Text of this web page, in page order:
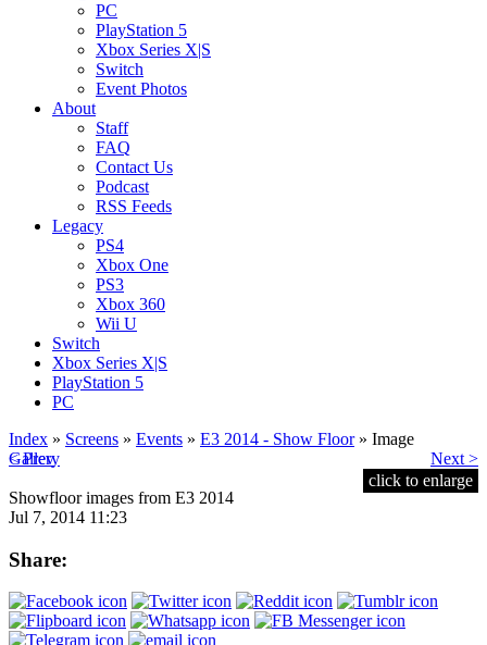
PC
PlayStation 5
Xbox Series X|S
Switch
Event Photos
About
Staff
FAQ
Contact Us
Podcast
RSS Feeds
Legacy
PS4
Xbox One
PS3
Xbox 360
Wii U
Switch
Xbox Series X|S
PlayStation 5
PC
Index » Screens » Events » E3 2014 - Show Floor» Image
< Prev
Next >
Gallery
click to enlarge
Showfloor images from E3 2014
Jul 7, 2014 11:23
Share: